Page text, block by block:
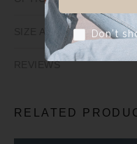
SIZE AND FIT
REVIEWS
RELATED
Don’t